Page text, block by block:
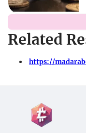
Related
https://